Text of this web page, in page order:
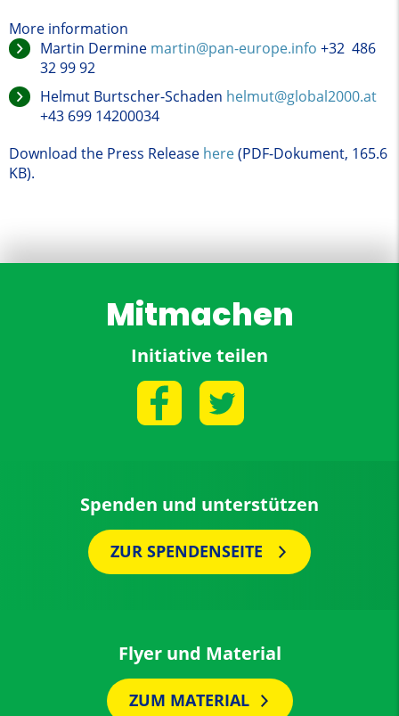
More information
Martin Dermine martin@pan-europe.info +32 486
32 99 92
Helmut Burtscher-Schaden helmut@global2000.at
+43 699 14200034
Download the Press Release here(PDF-Dokument, 165.6
KB).
Mitmachen
Initiative teilen
Spenden und unterstützen
ZUR SPENDENSEITE
Flyer und Material
ZUM MATERIAL